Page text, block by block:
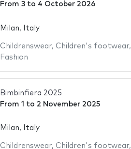
From 3to 4 October 2026
Milan, Italy
Childrenswear, Children's footwear,
Fashion
Bimbinfiera 2025
From 1 to 2 November 2025
Milan, Italy
Childrenswear, Children's footwear,